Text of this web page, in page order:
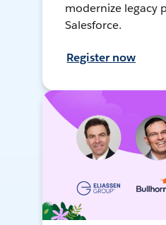
modernize legacy
Salesforce.
Register now